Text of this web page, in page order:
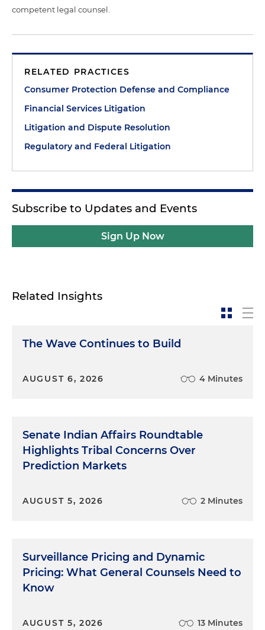
competent legal counsel.
RELATED PRACTICES
Consumer Protection Defense and Compliance
Financial Services Litigation
Litigation and Dispute Resolution
Regulatory and Federal Litigation
Subscribe to Updates and Events
Sign Up Now
Related Insights
The Wave Continues to Build
AUGUST 6, 2026 4 Minutes
Senate Indian Affairs Roundtable
Highlights Tribal Concerns Over
Prediction Markets
AUGUST 5, 2026 2 Minutes
Surveillance Pricing and Dynamic
Pricing: What General Counsels Need to
Know
AUGUST 5, 2026 13 Minutes